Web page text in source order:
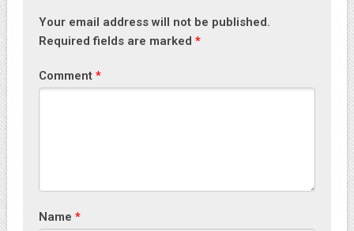
Your email address will not be published.
Required fields are marked *
Comment *
Name *